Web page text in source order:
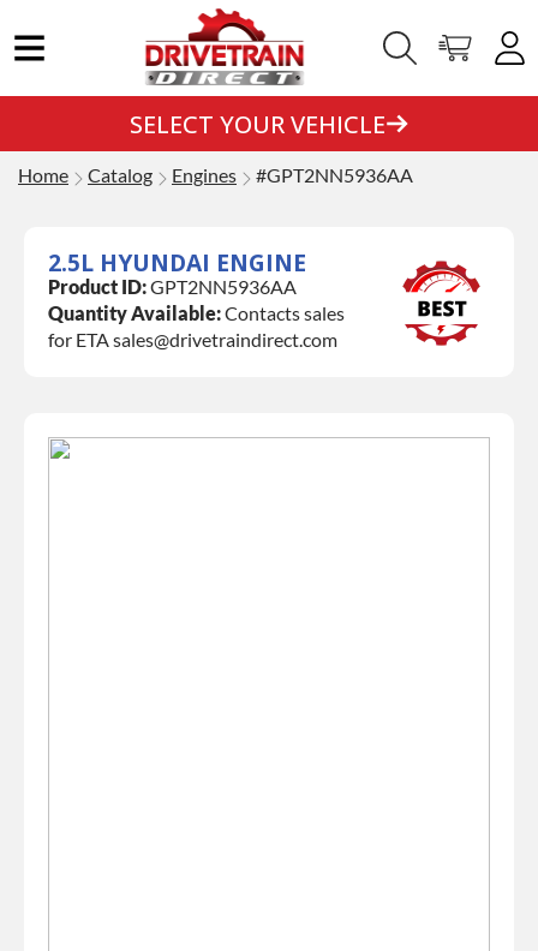
SELECT YOUR VEHICLE
Home Catalog Engines #GPT2NN5936AA
2.5L HYUNDAI ENGINE
Product ID:GPT2NN5936AA
Quantity Available:Contacts sales
for ETA sales@drivetraindirect.com